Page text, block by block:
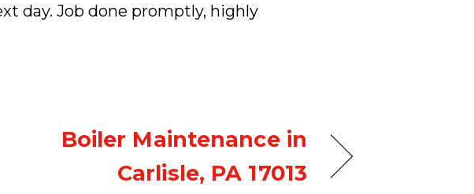
day. Job done promptly, highly
Boiler Maintenance in
Carlisle, PA 17013